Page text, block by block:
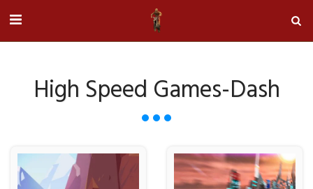
High Speed Games-Dash